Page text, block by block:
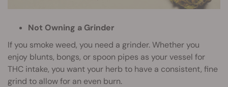
Not Owning a Grinder
If you smoke weed, you need a grinder. Whether you
enjoy blunts, bongs, or spoon pipes as your vessel for
THC intake, you want your herb to have a consistent, fine
grind to allow for an even burn.